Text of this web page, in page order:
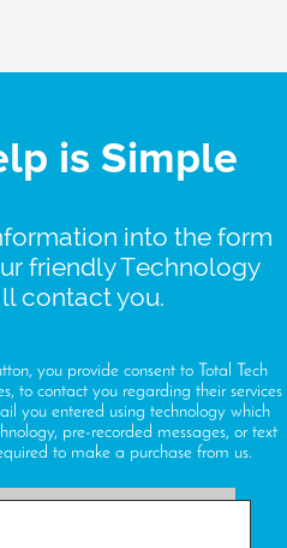
is Simple
into the form
friendly Technology
contact you.
you provide consent to Total Tech
to contact you regarding their services
you entered using technology which
pre-recorded messages, or text
to make a purchase from us.